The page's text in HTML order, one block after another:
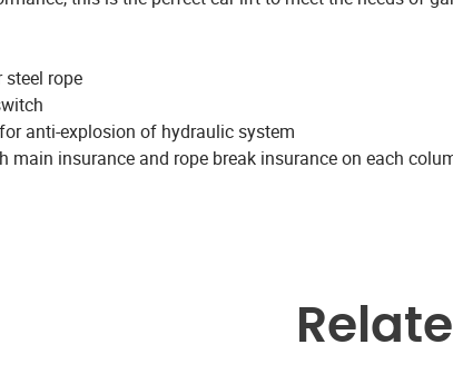
steel rope
anti-explosion of hydraulic system
main insurance and rope break insurance on each